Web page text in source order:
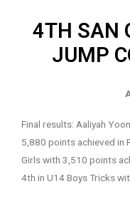
4TH SAN
JUMP
Final results: Aaliyah
5,880 points achieved in
Girls with 3,510 points
4th in U14 Boys Tricks